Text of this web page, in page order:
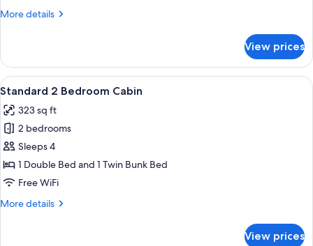
More details
More
1
Bedroom
Cabin
View prices
View
all
photos
for
Standard
2
Bedroom
A porch with a wooden bench and a
7
Standard 2 Bedroom Cabin
323 sq ft
2 bedrooms
Sleeps 4
1 Double Bed and 1 Twin Bunk Bed
Free WiFi
More details
More
View prices